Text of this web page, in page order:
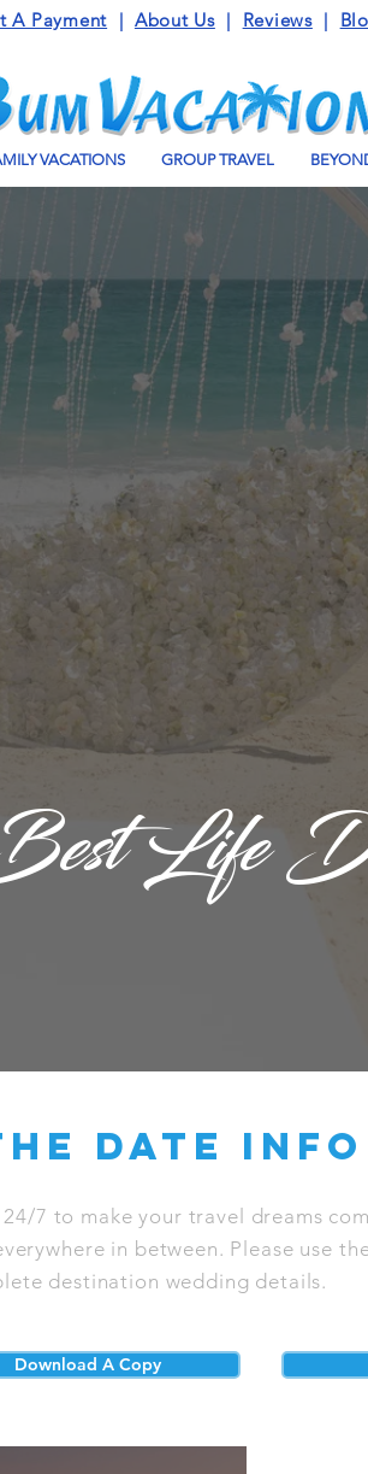
A Payment | About Us| Reviews|
VACATIONS GROUP TRAVEL
Life
date info
7 to make your travel dreams
in between. Please use
destination wedding details.
Download A Copy